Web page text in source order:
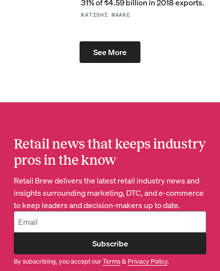
31% of $4.59 billion in 2018 exports.
KATISHI MAAKE
See More
Retail news that keeps industry
pros in the know
Retail Brew delivers the latest retail industry news and
insights surrounding marketing, DTC, and e-commerce
to keep leaders and decision-makers up to date.
Subscribe
By subscribing, you accept ourTerms& Privacy Policy.